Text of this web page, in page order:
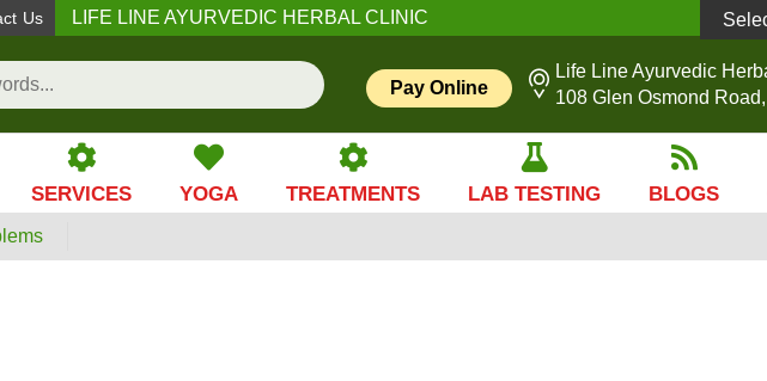
Us
LIFE LINE AYURVEDIC HERBAL CLINIC
Pay Online
Life Line Ayurvedic
108 Glen Osmond
SERVICES YOGA TREATMENTS LAB TESTING BLOGS